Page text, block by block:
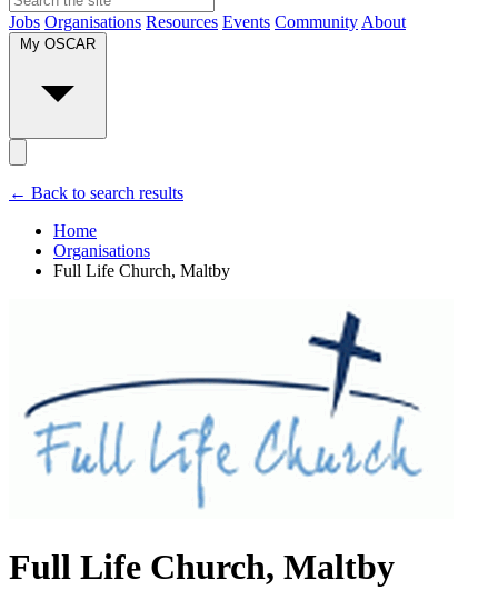
Jobs Organisations Resources Events Community About
My OSCAR
← Back to search results
Home
Organisations
Full Life Church, Maltby
Full Life Church, Maltby